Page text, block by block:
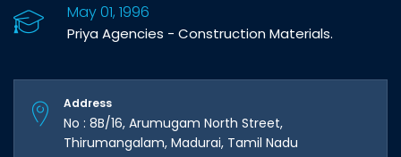
May 01, 1996
Priya Agencies - Construction Materials.
Address
No : 8B/16, Arumugam North Street,
Thirumangalam, Madurai, Tamil Nadu